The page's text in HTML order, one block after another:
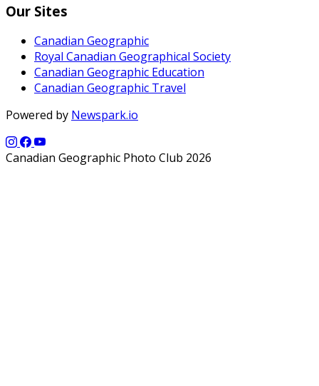
Our Sites
Canadian Geographic
Royal Canadian Geographical Society
Canadian Geographic Education
Canadian Geographic Travel
Powered by Newspark.io
Canadian Geographic Photo Club 2026